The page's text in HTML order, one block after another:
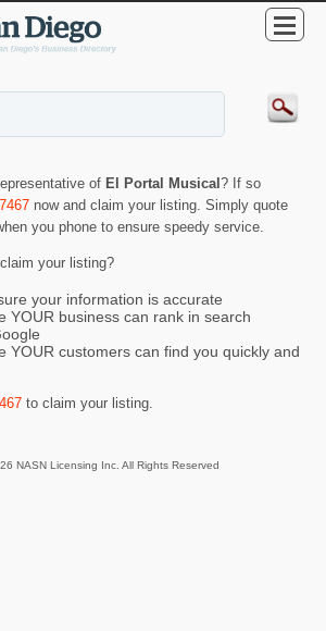
of El Portal Musical ? If so
now and claim your listing. Simply quote
you phone to ensure speedy service.
your listing?
your information is accurate
YOUR business can rank in search
YOUR customers can find you quickly and
to claim your listing.
NASN Licensing Inc. All Rights Reserved